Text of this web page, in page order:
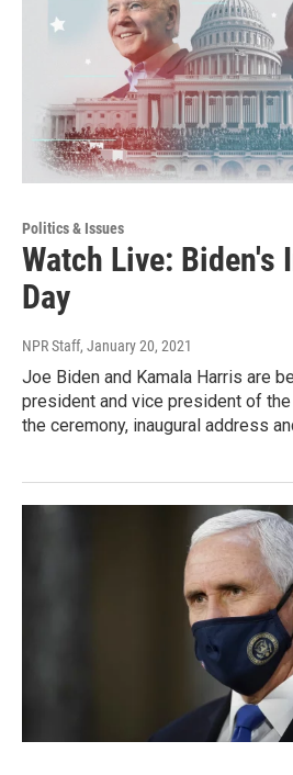
Politics & Issues
Watch Live: Biden's
Day
NPR Staff, January 20, 2021
Joe Biden and Kamala Harris are
president and vice president of
the ceremony, inaugural address